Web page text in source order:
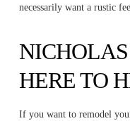
necessarily want a rustic
HERE TO
If you want to remodel